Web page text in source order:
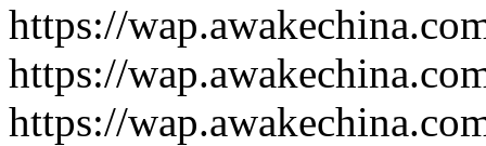
https://
https://
https://